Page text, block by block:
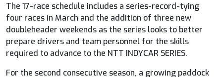
The 17-race schedule includes a series-record-tying
four races in March and the addition of three new
doubleheader weekends as the series looks to better
prepare drivers and team personnel for the skills
required to advance to the NTT INDYCAR SERIES.
For the second consecutive season, a growing paddock